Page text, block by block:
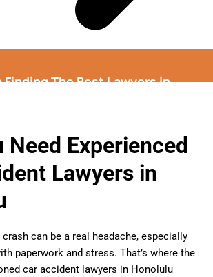
Finding The Best Lawyers in
)
Need Experienced
Lawyers in
can be a real headache, especially
paperwork and stress. That’s where the
car accident lawyers in Honolulu